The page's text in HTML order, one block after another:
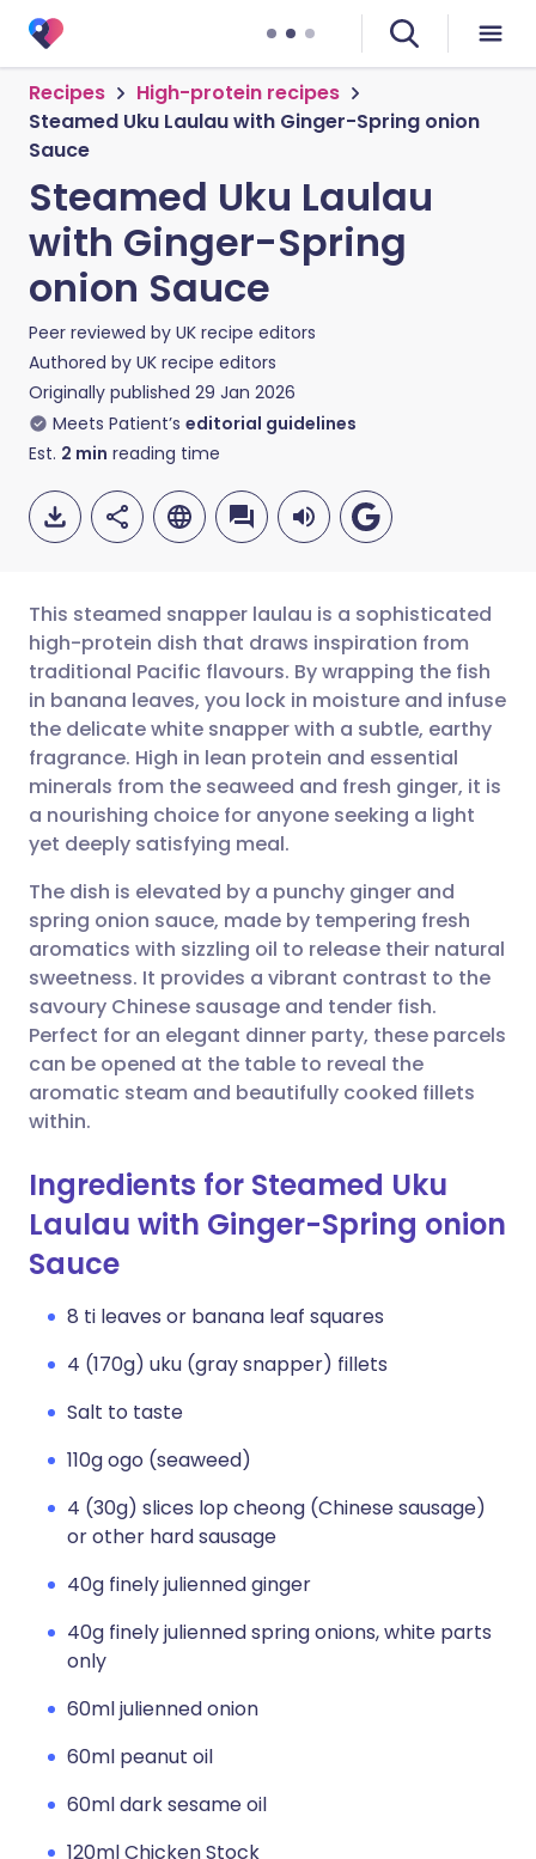
Recipes
High-protein recipes
Steamed Uku Laulau with Ginger-Spring onion
Sauce
Steamed Uku Laulau
with Ginger-Spring
onion Sauce
Peer reviewed by UK recipe editors
Authored by UK recipe editors
Originally published 29 Jan 2026
Meets Patient’s editorial guidelines
Est. 2 min reading time
Share via email
Share via Facebook
Share via LinkedIn
Share via X
Share via WhatsApp
Copy link
🇬🇧 English 🇩🇪 Deutsch
🇪🇸 Español 🇫🇷 Français
🇮🇹 Italiano 🇵🇹
🇮🇳 हिन्दी 🇮🇱 עברית
🇸🇦 عربي 🇸🇪 Svenska
This steamed snapper laulau is a sophisticated
high-protein dish that draws inspiration from
traditional Pacific flavours. By wrapping the fish
in banana leaves, you lock in moisture and infuse
the delicate white snapper with a subtle, earthy
fragrance. High in lean protein and essential
minerals from the seaweed and fresh ginger, it is
a nourishing choice for anyone seeking a light
yet deeply satisfying meal.
The dish is elevated by a punchy ginger and
spring onion sauce, made by tempering fresh
aromatics with sizzling oil to release their natural
sweetness. It provides a vibrant contrast to the
savoury Chinese sausage and tender fish.
Perfect for an elegant dinner party, these parcels
can be opened at the table to reveal the
aromatic steam and beautifully cooked fillets
within.
Ingredients for Steamed Uku
Laulau with Ginger-Spring onion
Sauce
8 ti leaves or banana leaf squares
4 (170g) uku (gray snapper) fillets
Salt to taste
110g ogo (seaweed)
4 (30g) slices lop cheong (Chinese sausage)
or other hard sausage
40g finely julienned ginger
40g finely julienned spring onions, white parts
only
60ml julienned onion
60ml peanut oil
60ml dark sesame oil
120ml Chicken Stock